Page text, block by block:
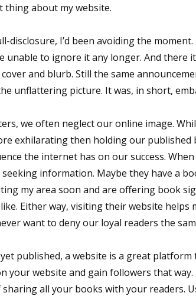
thing about my website.
disclosure, I’d been avoiding the
unable to ignore it any longer. And there
and blurb. Still the same
unflattering picture. It was, in short,
we often neglect our online image.
exhilarating then holding our published
the internet has on our success.
information. Maybe they have a
my area soon and are offering book
Either way, visiting their website helps
want to deny our loyal readers the
published, a website is a great
your website and gain followers that way.
all your books with your readers.